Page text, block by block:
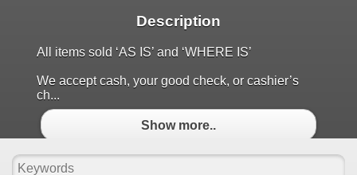
Description
All items sold ‘AS IS’ and ‘WHERE IS’
We accept cash, your good check, or cashier’s
ch...
Show more..